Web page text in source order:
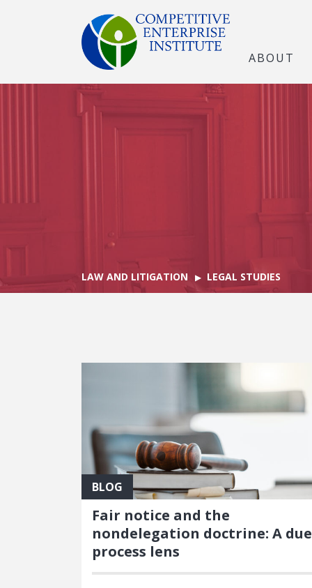
ABOUT
LAW AND LITIGATION LEGAL STUDIES
BLOG
Fair notice and the
nondelegation doctrine: A due
process lens